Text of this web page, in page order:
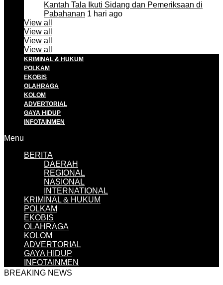
Kantah Tala Ikuti Sidang dan Pemeriksaan di
Pabahanan 1 hari ago
View all
View all
View all
View all
KRIMINAL & HUKUM
POLKAM
EKOBIS
OLAHRAGA
KOLOM
ADVERTORIAL
GAYA HIDUP
INFOTAINMEN
Menu
BERITA
DAERAH
REGIONAL
NASIONAL
INTERNATIONAL
KRIMINAL & HUKUM
POLKAM
EKOBIS
OLAHRAGA
KOLOM
ADVERTORIAL
GAYA HIDUP
INFOTAINMEN
BREAKING NEWS